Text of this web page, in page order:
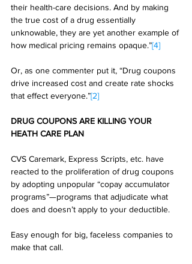
their health-care decisions. And by making
the true cost of a drug essentially
unknowable, they are yet another example of
how medical pricing remains opaque.”[4]
Or, as one commenter put it, “Drug coupons
drive increased cost and create rate shocks
that effect everyone.”[2]
DRUG COUPONS ARE KILLING YOUR
HEATH CARE PLAN
CVS Caremark, Express Scripts, etc. have
reacted to the proliferation of drug coupons
by adopting unpopular “copay accumulator
programs”—programs that adjudicate what
does and doesn’t apply to your deductible.
Easy enough for big, faceless companies to
make that call.